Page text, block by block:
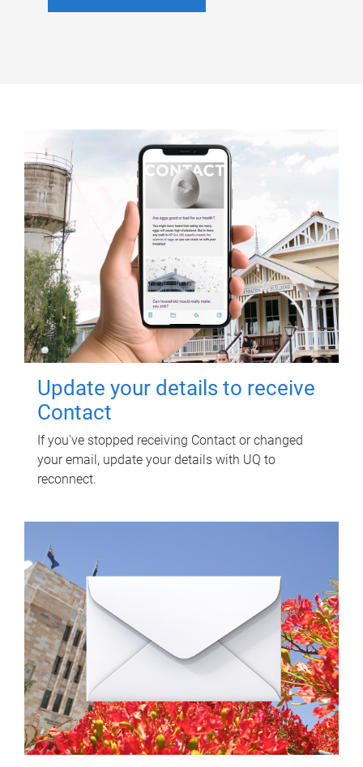
Update your details to receive
Contact
If you've stopped receiving Contact or changed
your email, update your details with UQ to
reconnect.